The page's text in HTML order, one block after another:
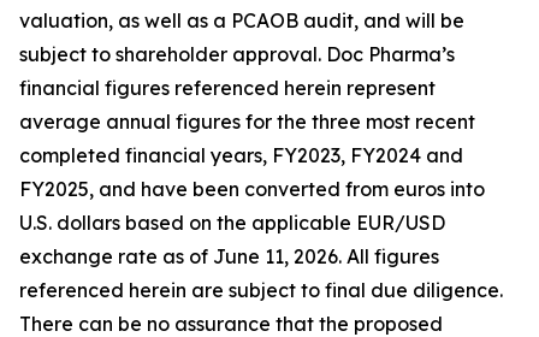
valuation, as well as a PCAOB audit, and will be
subject to shareholder approval. Doc Pharma’s
financial figures referenced herein represent
average annual figures for the three most recent
completed financial years, FY2023, FY2024 and
FY2025, and have been converted from euros into
U.S. dollars based on the applicable EUR/USD
exchange rate as of June 11, 2026. All figures
referenced herein are subject to final due diligence.
There can be no assurance that the proposed